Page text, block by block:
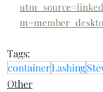
Tags:
containerLashing
Other